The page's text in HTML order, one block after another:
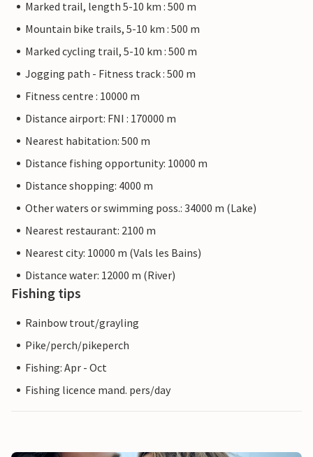
Marked trail, length 5-10 km : 500 m
Mountain bike trails, 5-10 km : 500 m
Marked cycling trail, 5-10 km : 500 m
Jogging path - Fitness track : 500 m
Fitness centre : 10000 m
Distance airport: FNI : 170000 m
Nearest habitation: 500 m
Distance fishing opportunity: 10000 m
Distance shopping: 4000 m
Other waters or swimming poss.: 34000 m (Lake)
Nearest restaurant: 2100 m
Nearest city: 10000 m (Vals les Bains)
Distance water: 12000 m (River)
Fishing tips
Rainbow trout/grayling
Pike/perch/pikeperch
Fishing: Apr - Oct
Fishing licence mand. pers/day